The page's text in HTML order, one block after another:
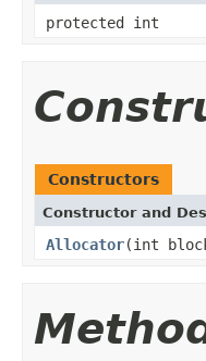
protected int
Constructors
Constructor and
Allocator(int